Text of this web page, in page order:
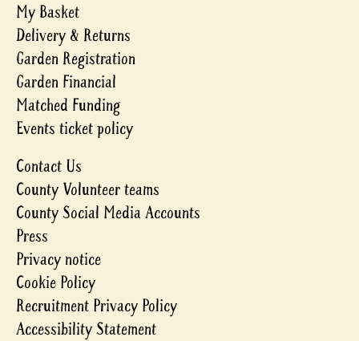
My Basket
Delivery & Returns
Garden Registration
Garden Financial
Matched Funding
Events ticket policy
Contact Us
County Volunteer teams
County Social Media Accounts
Press
Privacy notice
Cookie Policy
Recruitment Privacy Policy
Accessibility Statement